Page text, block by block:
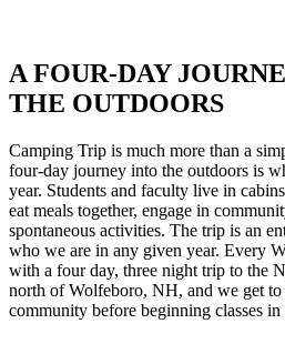
A FOUR-DAY
THE OUTDOORS
Camping Trip is much more than a
four-day journey into the outdoors is
year. Students and faculty live in
eat meals together, engage in
spontaneous activities. The trip is an
who we are in any given year. Every
with a four day, three night trip to the
north of Wolfeboro, NH, and we get to
community before beginning classes